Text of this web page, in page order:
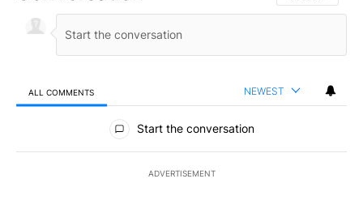
ALL COMMENTS NEWEST
All Comments
Start the conversation
ADVERTISEMENT